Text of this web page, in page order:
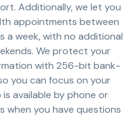
Additionally, we let you
appointments between
a week, with no additional
We protect your
with 256-bit bank-
you can focus on your
available by phone or
when you have questions